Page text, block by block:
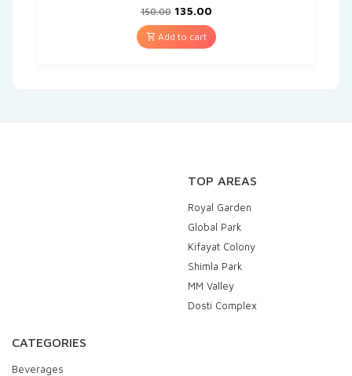
150.00 135.00
Add to cart
TOP AREAS
Royal Garden
Global Park
Kifayat Colony
Shimla Park
MM Valley
Dosti Complex
CATEGORIES
Beverages